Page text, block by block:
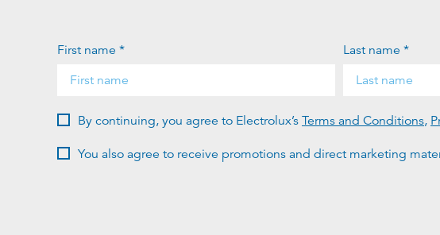
First name * Last name *
By continuing, you agree to Electrolux’s Terms and Conditions,
You also agree to receive promotions and direct marketing